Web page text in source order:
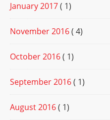
January 2017( 1)
November 2016( 4)
October 2016( 1)
September 2016( 1)
August 2016( 1)